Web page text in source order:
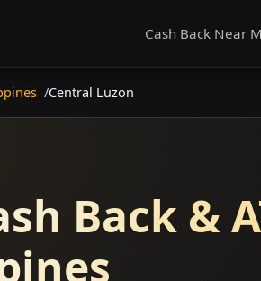
Cash Back Near
Central Luzon
Back &